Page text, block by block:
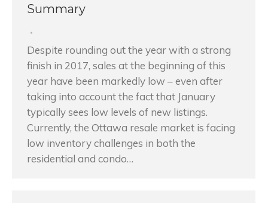
Summary
Despite rounding out the year with a strong
finish in 2017, sales at the beginning of this
year have been markedly low – even after
taking into account the fact that January
typically sees low levels of new listings.
Currently, the Ottawa resale market is facing
low inventory challenges in both the
residential and condo…